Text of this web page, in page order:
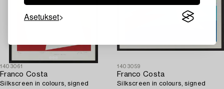
Asetukset
1403061
Franco Costa
Silkscreen in colours, signed
1403059
Franco Costa
Silkscreen in colours, signed